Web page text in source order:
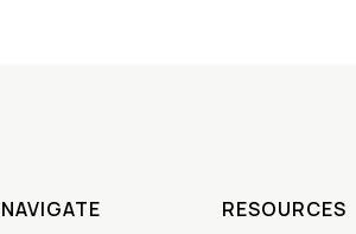
NAVIGATE RESOURCES